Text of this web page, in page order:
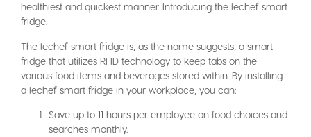
healthiest and quickest manner. Introducing the lechef smart
fridge.
The lechef smart fridge is, as the name suggests, a smart
fridge that utilizes RFID technology to keep tabs on the
various food items and beverages stored within. By installing
a lechef smart fridge in your workplace, you can:
Save up to 11 hours per employee on food choices and
searches monthly.